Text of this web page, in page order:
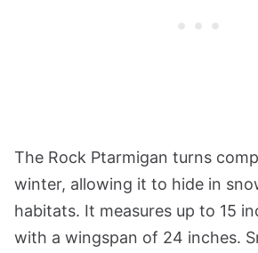
The Rock Ptarmigan turns
winter, allowing it to hide in
habitats. It measures up to 15
with a wingspan of 24 inches.